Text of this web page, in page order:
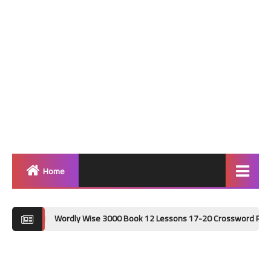
Home
Grammar
Wordly Wise 3000 Book 12 Lessons 17-20 Crossword Puzzle Answer